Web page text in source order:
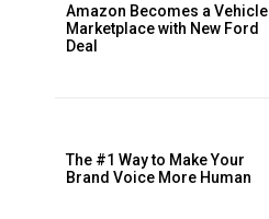
Amazon Becomes a Vehicle
Marketplace with New Ford
Deal
The #1 Way to Make Your
Brand Voice More Human